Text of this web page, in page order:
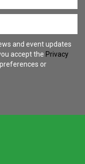
and event updates
accept the Privacy
or